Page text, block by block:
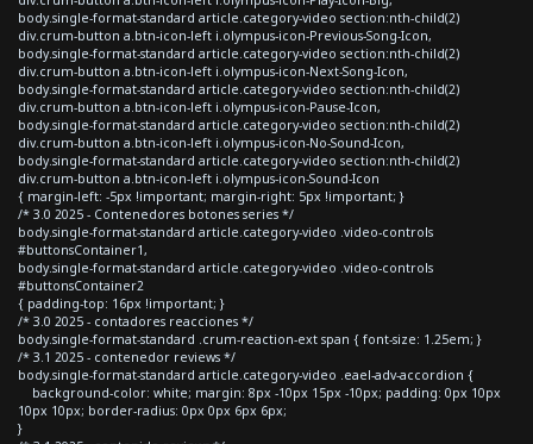
body.single-format-standard article.category-video section:nth-child(2)
div.crum-button a.btn-icon-left i.olympus-icon-Previous-Song-Icon,
body.single-format-standard article.category-video section:nth-child(2)
div.crum-button a.btn-icon-left i.olympus-icon-Next-Song-Icon,
body.single-format-standard article.category-video section:nth-child(2)
div.crum-button a.btn-icon-left i.olympus-icon-Pause-Icon,
body.single-format-standard article.category-video section:nth-child(2)
div.crum-button a.btn-icon-left i.olympus-icon-No-Sound-Icon,
body.single-format-standard article.category-video section:nth-child(2)
div.crum-button a.btn-icon-left i.olympus-icon-Sound-Icon
{ margin-left: -5px !important; margin-right: 5px !important; }
/* 3.0 2025 - Contenedores botones series */
body.single-format-standard article.category-video .video-controls
#buttonsContainer1,
body.single-format-standard article.category-video .video-controls
#buttonsContainer2
{ padding-top: 16px !important; }
/* 3.0 2025 - contadores reacciones */
body.single-format-standard .crum-reaction-ext span { font-size: 1.25em; }
/* 3.1 2025 - contenedor reviews */
body.single-format-standard article.category-video .eael-adv-accordion {
background-color: white; margin: 8px -10px 15px -10px; padding: 0px 10px
10px 10px; border-radius: 0px 0px 6px 6px;
}